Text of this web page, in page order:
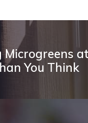
Microgreens
You Think